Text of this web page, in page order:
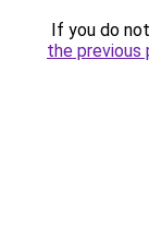
If you do
the previous